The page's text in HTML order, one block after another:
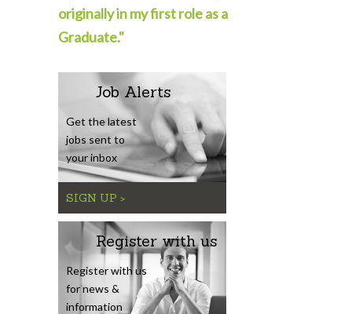
originally in my first role as a
Graduate."
Job Alerts
Get the latest
jobs sent to
your inbox
SIGN UP >
Register with us
Register with us
for news &
information